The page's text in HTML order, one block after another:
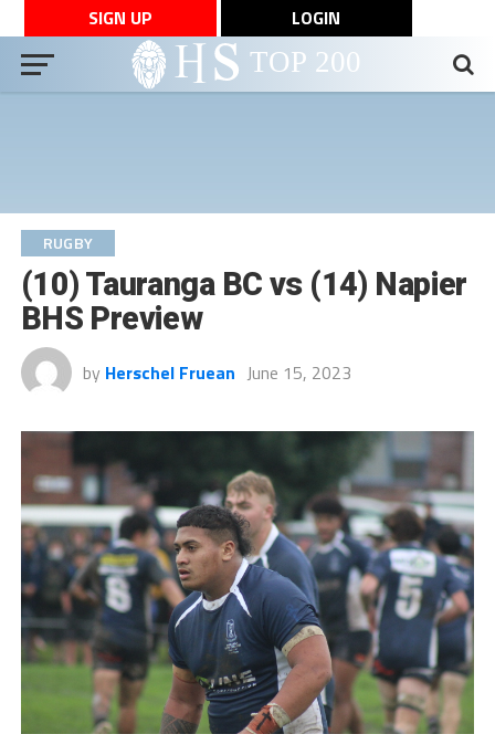
SIGN UP LOGIN
RUGBY
(10) Tauranga BC vs (14) Napier
BHS Preview
by Herschel Fruean June 15, 2023